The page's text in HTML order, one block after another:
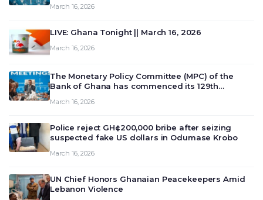
March 16, 2026
LIVE: Ghana Tonight || March 16, 2026
March 16, 2026
The Monetary Policy Committee (MPC) of the
Bank of Ghana has commenced its 129th
deliberate on the country’s current economic
March 16, 2026
Police reject GH¢200,000 bribe after seizing
suspected fake US dollars in Odumase Krobo
March 16, 2026
UN Chief Honors Ghanaian Peacekeepers Amid
Lebanon Violence